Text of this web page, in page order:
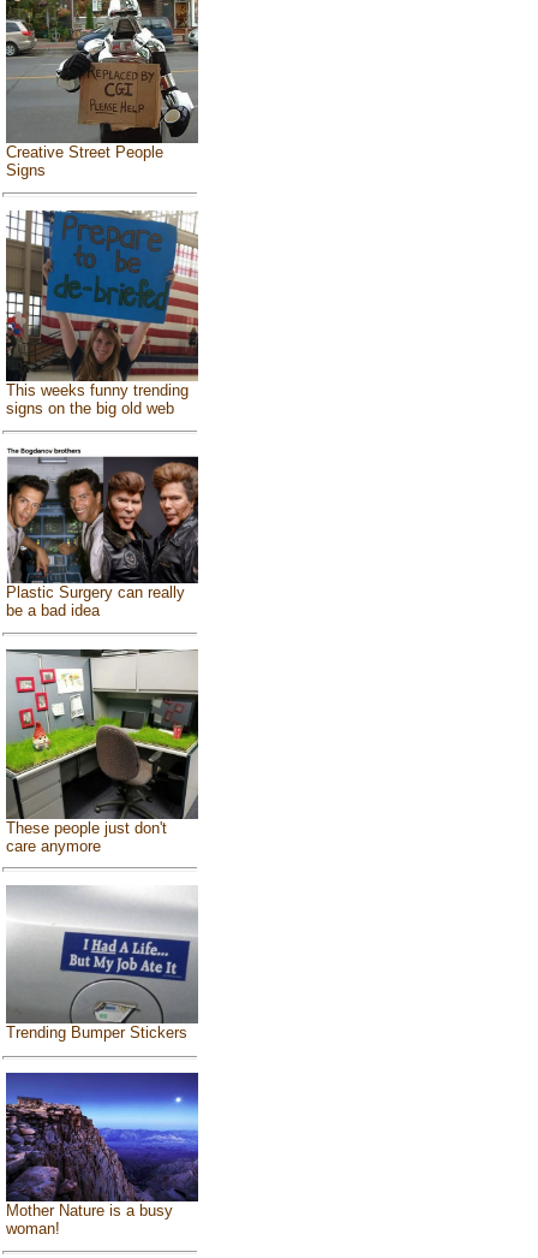
Creative Street People
Signs
This weeks funny trending
signs on the big old web
Plastic Surgery can really
be a bad idea
These people just don't
care anymore
Trending Bumper Stickers
Mother Nature is a busy
woman!